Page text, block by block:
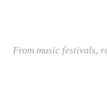
From music festivals,